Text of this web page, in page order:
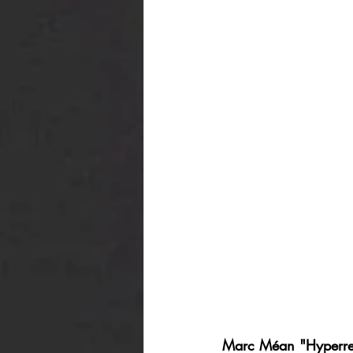
Marc Méan